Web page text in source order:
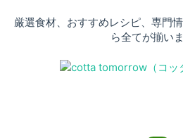
厳選食材、おすすめレシピ、専門
ら全てが揃い